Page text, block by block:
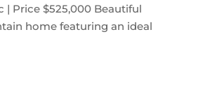
| Price $525,000 Beautiful
home featuring an ideal